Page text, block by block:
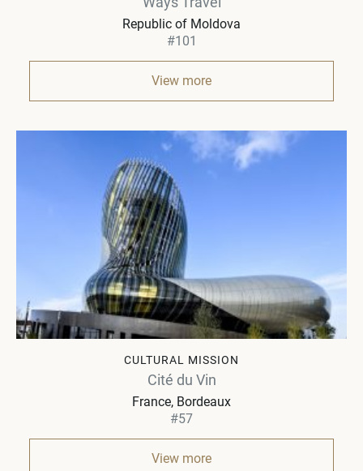
Republic of Moldova
#101
View more
CULTURAL MISSION
Cité du Vin
France Bordeaux
#57
View more